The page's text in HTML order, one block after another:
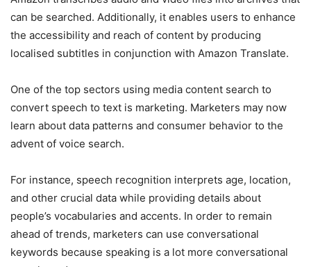
can be searched. Additionally, it enables users to enhance
the accessibility and reach of content by producing
localised subtitles in conjunction with Amazon Translate.
One of the top sectors using media content search to
convert speech to text is marketing. Marketers may now
learn about data patterns and consumer behavior to the
advent of voice search.
For instance, speech recognition interprets age, location,
and other crucial data while providing details about
people’s vocabularies and accents. In order to remain
ahead of trends, marketers can use conversational
keywords because speaking is a lot more conversational